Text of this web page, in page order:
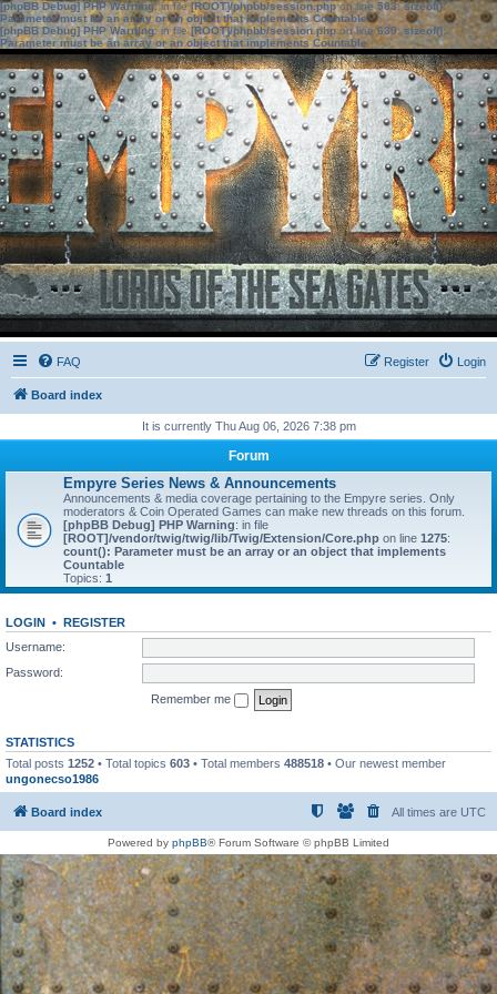
[phpBB Debug] PHP Warning: in file[ROOT]/phpbb/session.phpon line583:sizeof():
Parameter must be an array or an object that implements Countable
[phpBB Debug] PHP Warning: in file[ROOT]/phpbb/session.phpon line639: sizeof():
Parameter must be an array or an object that implements Countable
FAQ Login
Register
Board index
It is currently Thu Aug 06, 2026 7:38 pm
Forum
Empyre Series News & Announcements
Announcements & media coverage pertaining to the Empyre series. Only
moderators & Coin Operated Games can make new threads on this forum.
[phpBB Debug] PHP Warning: in file
[ROOT]/vendor/twig/twig/lib/Twig/Extension/Core.php on line 1275:
count(): Parameter must be an array or an object that implements
Countable
Topics: 1
LOGIN • REGISTER
Username:
Password:
Remember me
STATISTICS
Total posts 1252 • Total topics 603 • Total members 488518 • Our newest member
ungonecso1986
Board index All times are UTC
Powered by phpBB® Forum Software © phpBB Limited